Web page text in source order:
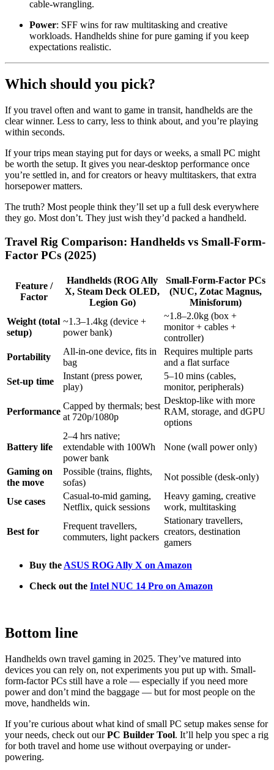
cable-wrangling.
Power: SFF wins for raw multitasking and creative
workloads. Handhelds shine for pure gaming if you keep
expectations realistic.
Which should you pick?
If you travel often and want to game in transit, handhelds are the
clear winner. Less to carry, less to think about, and you’re playing
within seconds.
If your trips mean staying put for days or weeks, a small PC might
be worth the setup. It gives you near-desktop performance once
you’re settled in, and for creators or heavy multitaskers, that extra
horsepower matters.
The truth? Most people think they’ll set up a full desk everywhere
they go. Most don’t. They just wish they’d packed a handheld.
Travel Rig Comparison: Handhelds vs Small-Form-
Factor PCs (2025)
Feature /
Factor
Handhelds (ROG Ally
X, Steam Deck OLED,
Legion Go)
Small-Form-Factor PCs
(NUC, Zotac Magnus,
Minisforum)
Weight (total
setup)
~1.3–1.4kg (device +
power bank)
~1.8–2.0kg (box +
monitor + cables +
controller)
Portability
All-in-one device, fits in
bag
Requires multiple parts
and a flat surface
Set-up time
Instant (press power,
play)
5–10 mins (cables,
monitor, peripherals)
Performance
Capped by thermals; best
at 720p/1080p
Desktop-like with more
RAM, storage, and dGPU
options
Battery life
2–4 hrs native;
extendable with 100Wh
power bank
None (wall power only)
Gaming on
the move
Possible (trains, flights,
sofas)
Not possible (desk-only)
Use cases
Casual-to-mid gaming,
Netflix, quick sessions
Heavy gaming, creative
work, multitasking
Best for
Frequent travellers,
commuters, light packers
Stationary travellers,
creators, destination
gamers
Buy the ASUS ROG Ally X on Amazon
Check out the Intel NUC 14 Pro on Amazon
Bottom line
Handhelds own travel gaming in 2025. They’ve matured into
devices you can rely on, not experiments you put up with. Small-
form-factor PCs still have a role — especially if you need more
power and don’t mind the baggage — but for most people on the
move, handhelds win.
If you’re curious about what kind of small PC setup makes sense for
your needs, check out ourPC Builder Tool. It’ll help you spec a rig
for both travel and home use without overpaying or under-
powering.